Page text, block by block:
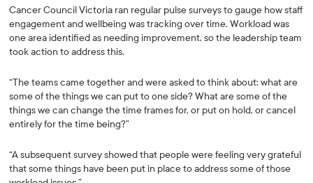
Cancer Council Victoria ran regular pulse surveys to gauge how staff
engagement and wellbeing was tracking over time. Workload was
one area identified as needing improvement, so the leadership team
took action to address this.
“The teams came together and were asked to think about: what are
some of the things we can put to one side? What are some of the
things we can change the time frames for, or put on hold, or cancel
entirely for the time being?”
“A subsequent survey showed that people were feeling very grateful
that some things have been put in place to address some of those